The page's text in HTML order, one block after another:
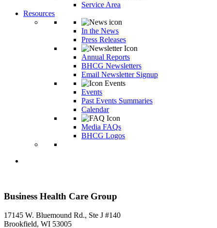
Service Area
Resources
In the News
Press Releases
Annual Reports
BHCG Newsletters
Email Newsletter Signup
Events
Past Events Summaries
Calendar
Media FAQs
BHCG Logos
Business Health Care Group
17145 W. Bluemound Rd., Ste J #140
Brookfield, WI 53005